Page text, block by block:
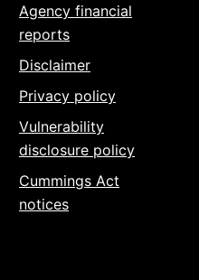
Agency financial
reports
Disclaimer
Privacy policy
Vulnerability
disclosure policy
Cummings Act
notices